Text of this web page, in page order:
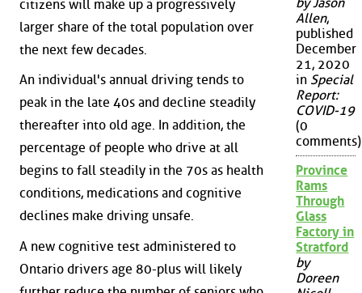
citizens will make up a progressively
larger share of the total population over
the next few decades.
An individual's annual driving tends to
peak in the late 40s and decline steadily
thereafter into old age. In addition, the
percentage of people who drive at all
begins to fall steadily in the 70s as health
conditions, medications and cognitive
declines make driving unsafe.
A new cognitive test administered to
Ontario drivers age 80-plus will likely
by Jason
Allen,
published
December
21, 2020
in Special
Report:
COVID-19
(0
comments)
Province
Rams
Through
Glass
Factory in
Stratford
by
Doreen